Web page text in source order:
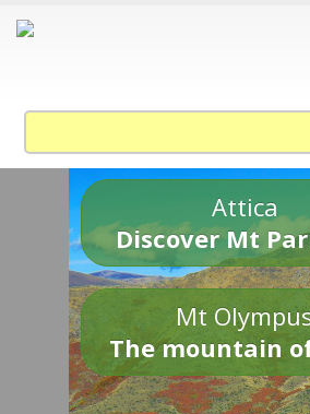
Attica
Discover Mt
Mt
The mountain